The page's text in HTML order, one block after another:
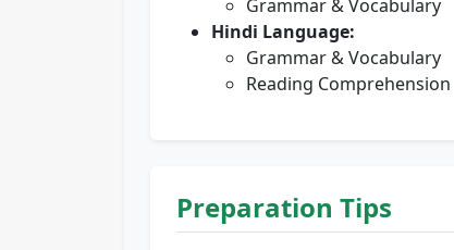
Grammar & Vocabulary
Hindi Language:
Grammar & Vocabulary
Reading Comprehension
Preparation Tips